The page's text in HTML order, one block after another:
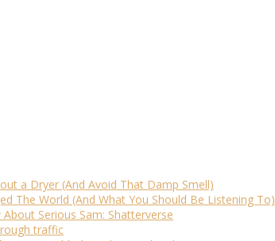
a Dryer (And Avoid That Damp Smell)
The World (And What You Should Be Listening To)
Serious Sam: Shatterverse
traffic